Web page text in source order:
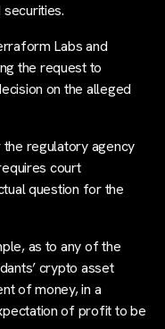
Labs and
the request to
on the alleged
regulatory agency
court
question for the
as to any of the
crypto asset
of money, in a
of profit to be